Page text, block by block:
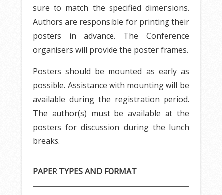
sure to match the specified dimensions.
Authors are responsible for printing their
posters in advance. The Conference
organisers will provide the poster frames.
Posters should be mounted as early as
possible. Assistance with mounting will be
available during the registration period.
The author(s) must be available at the
posters for discussion during the lunch
breaks.
PAPER TYPES AND FORMAT